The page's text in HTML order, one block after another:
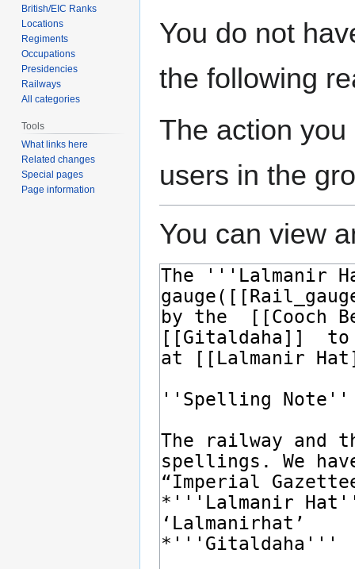
toto
You do not
the following
The action
users in the
You can view
British/EIC Ranks
Locations
Regiments
Occupations
Presidencies
Railways
All categories
Tools
What links here
Related changes
Special pages
Page information